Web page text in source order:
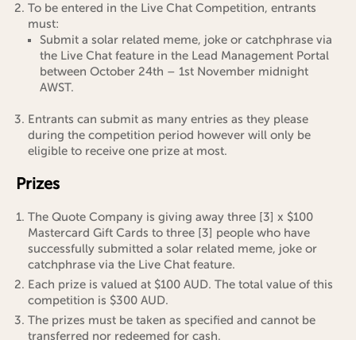
To be entered in the Live Chat Competition, entrants
must:
Submit a solar related meme, joke or catchphrase via
the Live Chat feature in the Lead Management Portal
between October 24th – 1st November midnight
AWST.
Entrants can submit as many entries as they please
during the competition period however will only be
eligible to receive one prize at most.
Prizes
The Quote Company is giving away three [3] x $100
Mastercard Gift Cards to three [3] people who have
successfully submitted a solar related meme, joke or
catchphrase via the Live Chat feature.
Each prize is valued at $100 AUD. The total value of this
competition is $300 AUD.
The prizes must be taken as specified and cannot be
transferred nor redeemed for cash.